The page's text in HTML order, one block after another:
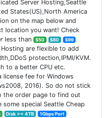
Server Hosting,Seattle
States(US),North America
on the map below and
location you want! Check
less than $50 $80 $99
are flexible to add
protection,IPMI/KVM.
to a better CPU etc.
license fee for Windows
2016). So do not stick
the order page to find out
some special Seattle Cheap
Disk >= 4TB
1Gbps Port